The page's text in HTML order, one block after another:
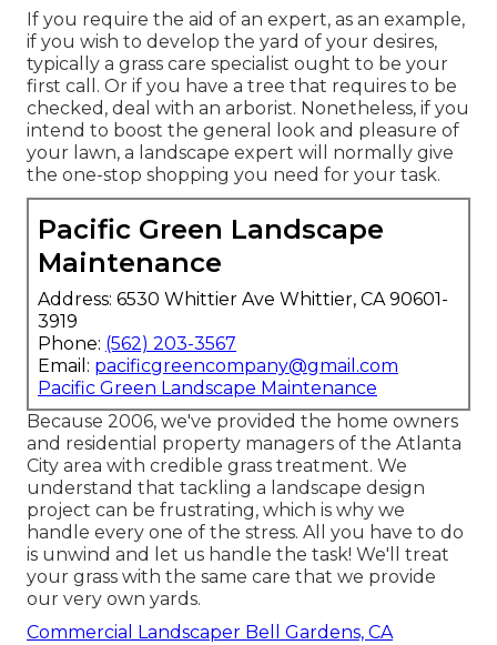
If you require the aid of an expert, as an example,
if you wish to develop the yard of your desires,
typically a grass care specialist ought to be your
first call. Or if you have a tree that requires to be
checked, deal with an arborist. Nonetheless, if you
intend to boost the general look and pleasure of
your lawn, a landscape expert will normally give
the one-stop shopping you need for your task.
Pacific Green Landscape
Maintenance
Address: 6530 Whittier Ave Whittier, CA 90601-
3919
Phone: (562) 203-3567
Email: pacificgreencompany@gmail.com
Pacific Green Landscape Maintenance
Because 2006, we've provided the home owners
and residential property managers of the Atlanta
City area with credible grass treatment. We
understand that tackling a landscape design
project can be frustrating, which is why we
handle every one of the stress. All you have to do
is unwind and let us handle the task! We'll treat
your grass with the same care that we provide
our very own yards.
Commercial Landscaper Bell Gardens, CA